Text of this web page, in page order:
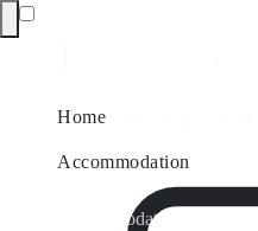
Home
Accommodation
Accommodation by Map